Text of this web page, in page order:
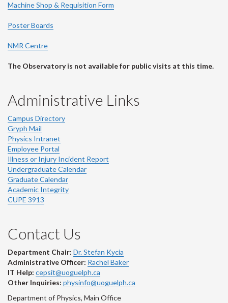
Machine Shop & Requisition Form
Poster Boards
NMR Centre
The Observatory is not available for public visits at this time.
Administrative Links
Campus Directory
Gryph Mail
Physics Intranet
Employee Portal
Illness or Injury Incident Report
Undergraduate Calendar
Graduate Calendar
Academic Integrity
CUPE 3913
Contact Us
Department Chair: Dr. Stefan Kycia
Administrative Officer: Rachel Baker
IT Help: cepsit@uoguelph.ca
Other Inquiries: physinfo@uoguelph.ca
Department of Physics, Main Office